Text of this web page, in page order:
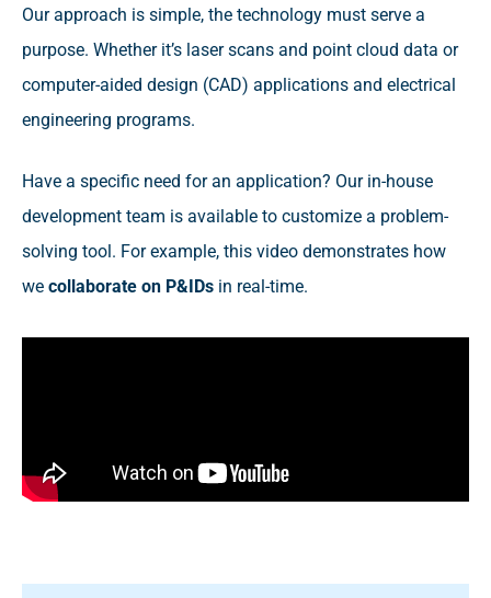
Our approach is simple, the technology must serve a
purpose. Whether it’s laser scans and point cloud data or
computer-aided design (CAD) applications and electrical
engineering programs.
Have a specific need for an application? Our in-house
development team is available to customize a problem-
solving tool. For example, this video demonstrates how
we collaborate on P&IDs in real-time.